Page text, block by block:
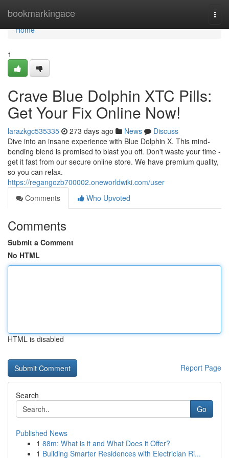
bookmarkingace
Home
Home
1
Crave Blue Dolphin XTC Pills:
Get Your Fix Online Now!
larazkgc535335 273 days ago News
Discuss
Dive into an insane experience with Blue Dolphin X. This mind-
bending blend is promised to blast you off. Don't waste your time -
get it fast from our secure online store. We have premium quality,
so you can relax.
https://regangozb700002.oneworldwiki.com/user
Comments
Who Upvoted
Comments
Submit a Comment
No HTML
HTML is disabled
Report Page
Search
Go
Published News
1 88m: What is it and What Does it Offer?
1 Building Smarter Residences with Electrician Ri...